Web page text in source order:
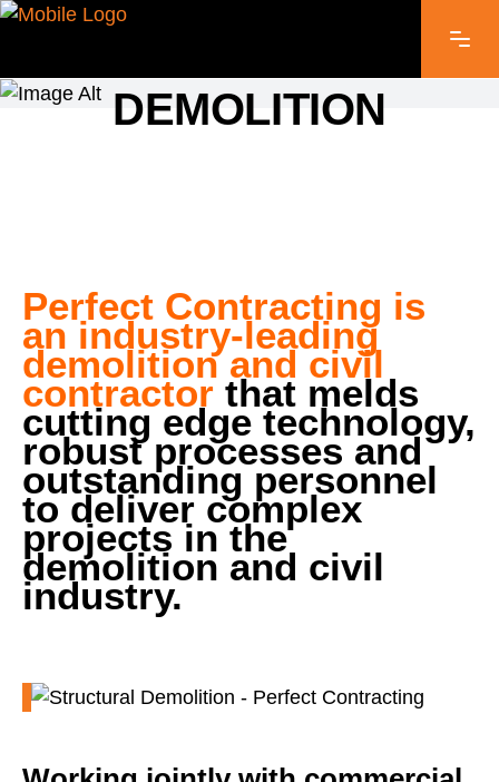
DEMOLITION
Perfect Contracting is
an industry-leading
demolition and civil
contractor that melds
cutting edge technology,
robust processes and
outstanding personnel
to deliver complex
projects in the
demolition and civil
industry.